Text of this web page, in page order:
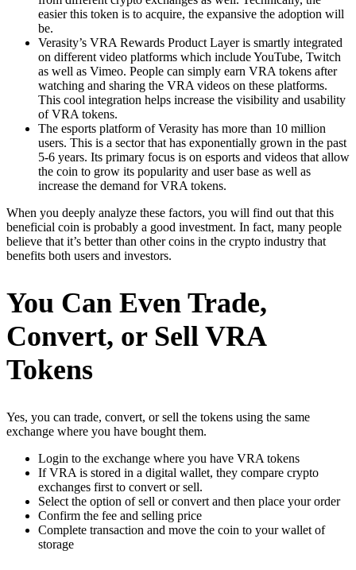
easier this token is to acquire, the expansive the adoption will
be.
Verasity’s VRA Rewards Product Layer is smartly integrated
on different video platforms which include YouTube, Twitch
as well as Vimeo. People can simply earn VRA tokens after
watching and sharing the VRA videos on these platforms.
This cool integration helps increase the visibility and usability
of VRA tokens.
The esports platform of Verasity has more than 10 million
users. This is a sector that has exponentially grown in the past
5-6 years. Its primary focus is on esports and videos that allow
the coin to grow its popularity and user base as well as
increase the demand for VRA tokens.
When you deeply analyze these factors, you will find out that this
beneficial coin is probably a good investment. In fact, many people
believe that it’s better than other coins in the crypto industry that
benefits both users and investors.
You Can Even Trade,
Convert, or Sell VRA
Tokens
Yes, you can trade, convert, or sell the tokens using the same
exchange where you have bought them.
Login to the exchange where you have VRA tokens
If VRA is stored in a digital wallet, they compare crypto
exchanges first to convert or sell.
Select the option of sell or convert and then place your order
Confirm the fee and selling price
Complete transaction and move the coin to your wallet of
storage